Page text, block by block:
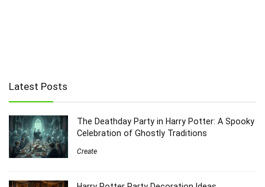
Latest Posts
The Deathday Party in Harry Potter: A Spooky
Celebration of Ghostly Traditions
Create